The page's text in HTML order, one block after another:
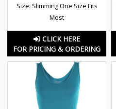
Size: Slimming One Size Fits
Most
CLICK HERE
FOR PRICING & ORDERING